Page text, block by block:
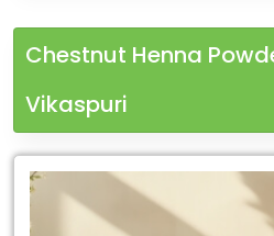
Chestnut Henna
Vikaspuri
Leading
Chestnut